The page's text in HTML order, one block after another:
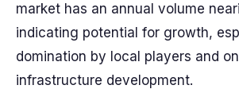
market has an annual volume
indicating potential for growth,
domination by local players and
infrastructure development.